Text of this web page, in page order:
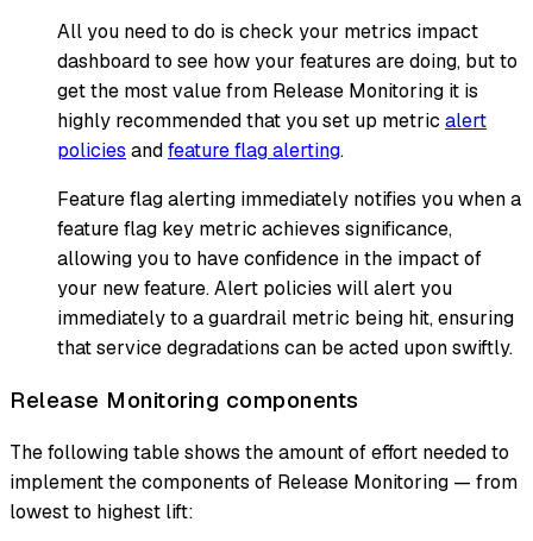
All you need to do is check your metrics impact
dashboard to see how your features are doing, but to
get the most value from Release Monitoring it is
highly recommended that you set up metric alert
policies andfeature flag alerting.
Feature flag alerting immediately notifies you when a
feature flag key metric achieves significance,
allowing you to have confidence in the impact of
your new feature. Alert policies will alert you
immediately to a guardrail metric being hit, ensuring
that service degradations can be acted upon swiftly.
Release Monitoring components
The following table shows the amount of effort needed to
implement the components of Release Monitoring — from
lowest to highest lift: